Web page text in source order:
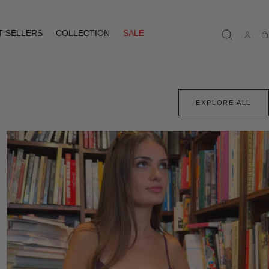
SELLERS COLLECTION
SALE
EXPLORE ALL